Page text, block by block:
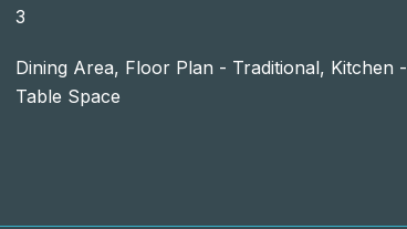
3
Dining Area, Floor Plan - Traditional, Kitchen -
Table Space